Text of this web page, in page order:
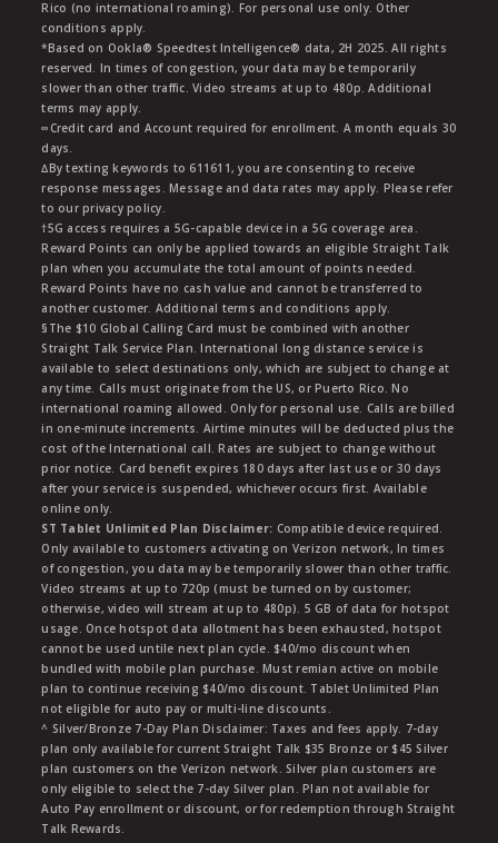
Rico (no international roaming). For personal use only. Other
conditions apply.
*Based on Ookla® Speedtest Intelligence® data, 2H 2025. All rights
reserved. In times of congestion, your data may be temporarily
slower than other traffic. Video streams at up to 480p. Additional
terms may apply.
∞Credit card and Account required for enrollment. A month equals 30
days.
∆By texting keywords to 611611, you are consenting to receive
response messages. Message and data rates may apply. Please refer
to our privacy policy.
†5G access requires a 5G-capable device in a 5G coverage area.
Reward Points can only be applied towards an eligible Straight Talk
plan when you accumulate the total amount of points needed.
Reward Points have no cash value and cannot be transferred to
another customer. Additional terms and conditions apply.
§The $10 Global Calling Card must be combined with another
Straight Talk Service Plan. International long distance service is
available to select destinations only, which are subject to change at
any time. Calls must originate from the US, or Puerto Rico. No
international roaming allowed. Only for personal use. Calls are billed
in one-minute increments. Airtime minutes will be deducted plus the
cost of the International call. Rates are subject to change without
prior notice. Card benefit expires 180 days after last use or 30 days
after your service is suspended, whichever occurs first. Available
online only.
ST Tablet Unlimited Plan Disclaimer: Compatible device required.
Only available to customers activating on Verizon network, In times
of congestion, you data may be temporarily slower than other traffic.
Video streams at up to 720p (must be turned on by customer;
otherwise, video will stream at up to 480p). 5 GB of data for hotspot
usage. Once hotspot data allotment has been exhausted, hotspot
cannot be used untile next plan cycle. $40/mo discount when
bundled with mobile plan purchase. Must remian active on mobile
plan to continue receiving $40/mo discount. Tablet Unlimited Plan
not eligible for auto pay or multi-line discounts.
^ Silver/Bronze 7-Day Plan Disclaimer: Taxes and fees apply. 7-day
plan only available for current Straight Talk $35 Bronze or $45 Silver
plan customers on the Verizon network. Silver plan customers are
only eligible to select the 7-day Silver plan. Plan not available for
Auto Pay enrollment or discount, or for redemption through Straight
Talk Rewards.